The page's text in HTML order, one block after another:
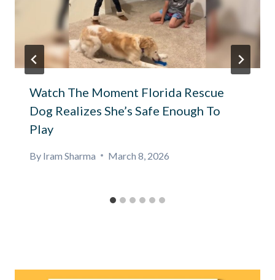
Watch The Moment Florida Rescue
Dog Realizes She’s Safe Enough To
Play
By Iram Sharma March 8, 2026